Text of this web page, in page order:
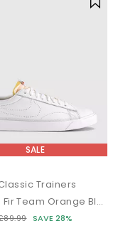
SALE
Trainers
Sail Sail Fir Team Orange Black White
SAVE 28%